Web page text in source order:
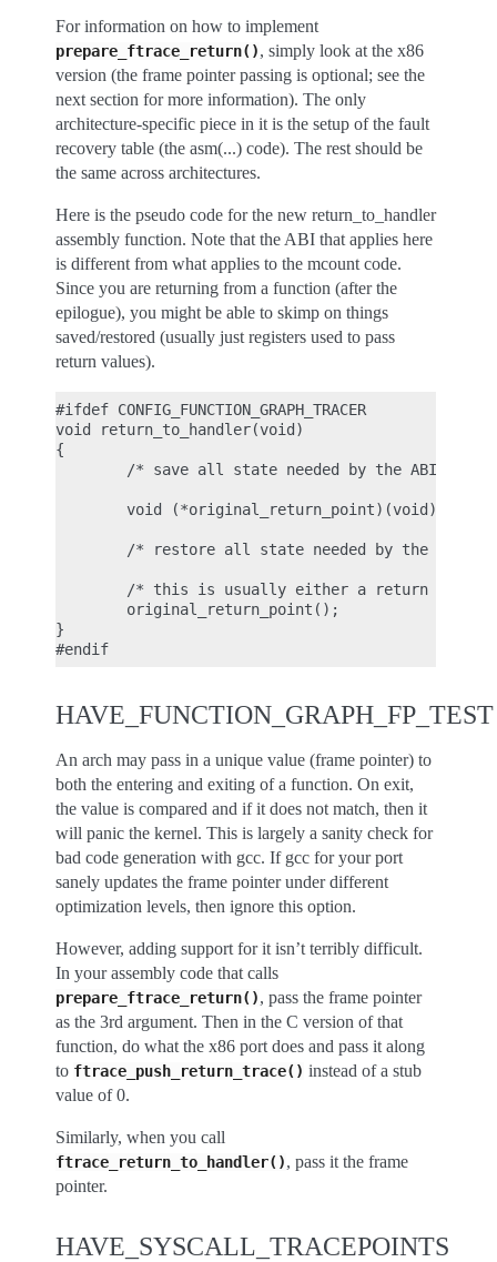
For information on how to implement
prepare_ftrace_return(), simply look at the x86
version (the frame pointer passing is optional; see the
next section for more information). The only
architecture-specific piece in it is the setup of the fault
recovery table (the asm(...) code). The rest should be
the same across architectures.
Here is the pseudo code for the new return_to_handler
assembly function. Note that the ABI that applies here
is different from what applies to the mcount code.
Since you are returning from a function (after the
epilogue), you might be able to skimp on things
saved/restored (usually just registers used to pass
return values).
#ifdef CONFIG_FUNCTION_GRAPH_TRACER
void return_to_handler(void)
{
/* save all state needed by the ABI (see
void (*original_return_point)(void) =
        /* restore all state needed by the ABI */
/* this is usually either a return or a
        original_return_point();
}
HAVE_FUNCTION_GRAPH_FP_TEST
An arch may pass in a unique value (frame pointer) to
both the entering and exiting of a function. On exit,
the value is compared and if it does not match, then it
will panic the kernel. This is largely a sanity check for
bad code generation with gcc. If gcc for your port
sanely updates the frame pointer under different
optimization levels, then ignore this option.
However, adding support for it isn’t terribly difficult.
In your assembly code that calls
prepare_ftrace_return(), pass the frame pointer
as the 3rd argument. Then in the C version of that
function, do what the x86 port does and pass it along
to ftrace_push_return_trace() instead of a stub
value of 0.
Similarly, when you call
ftrace_return_to_handler(), pass it the frame
pointer.
HAVE_SYSCALL_TRACEPOINTS